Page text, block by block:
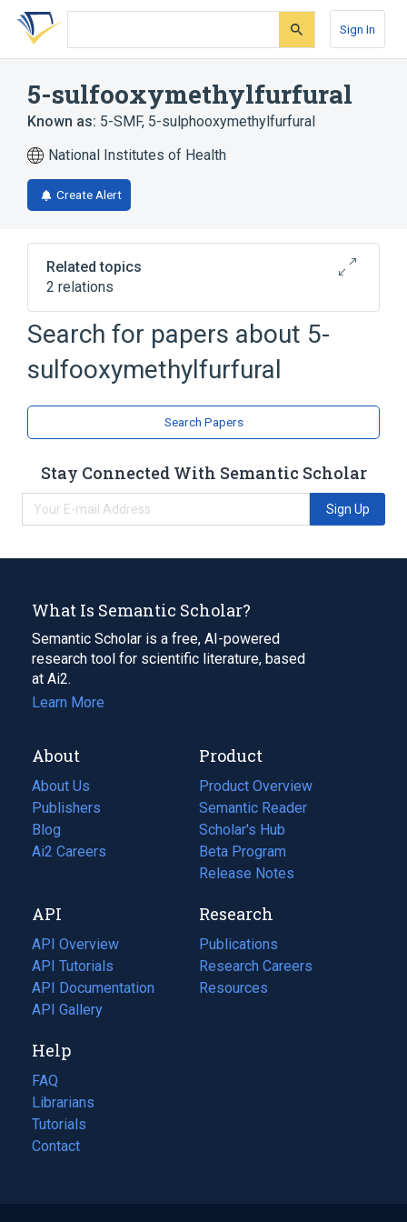
Skip
search
Skip
Skip
account
Sign In
5-sulfooxymethylfurfural
Known as: 5-SMF, 5-sulphooxymethylfurfural
National Institutes of Health
Create Alert
Related topics
2 relations
Broader( 1)
Furaldehyde
analogs & derivatives
Search for papers about 5-
sulfooxymethylfurfural
Search Papers
Stay Connected With Semantic Scholar
Sign Up
What Is Semantic Scholar?
Semantic Scholar is a free, AI-powered
research tool for scientific literature, based
at Ai2.
Learn More
About
About Us
Publishers
Blog
(opens
in
tab)
Ai2 Careers
(opens
new
tab)
Product
Product Overview
Semantic Reader
Scholar's Hub
Beta Program
Release Notes
API
API Overview
API Tutorials
API Documentation
(opens
in
new
tab)
API Gallery
Research
Publications
(opens
in
a
Research Careers
(opens
in
Resources
(opens
Help
FAQ
Librarians
Tutorials
Contact